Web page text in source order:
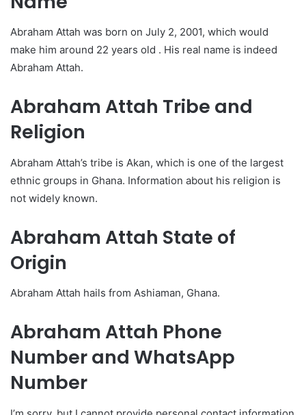
Abraham Attah was born on July 2, 2001, which would
make him around 22 years old . His real name is indeed
Abraham Attah.
Abraham Attah Tribe and
Religion
Abraham Attah’s tribe is Akan, which is one of the largest
ethnic groups in Ghana. Information about his religion is
not widely known.
Abraham Attah State of
Origin
Abraham Attah hails from Ashiaman, Ghana.
Abraham Attah Phone
Number and WhatsApp
Number